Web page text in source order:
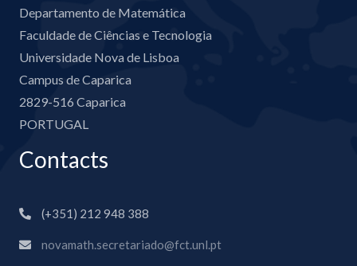
Departamento de Matemática
Faculdade de Ciências e Tecnologia
Universidade Nova de Lisboa
Campus de Caparica
2829-516 Caparica
PORTUGAL
Contacts
(+351) 212 948 388
novamath.secretariado@fct.unl.pt